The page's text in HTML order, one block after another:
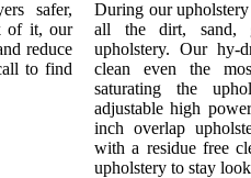
safer,
of it, our
reduce
to find
During our
all the dirt, sand,
upholstery. Our
clean even the
saturating the
adjustable high
inch overlap
with a residue free
upholstery to stay